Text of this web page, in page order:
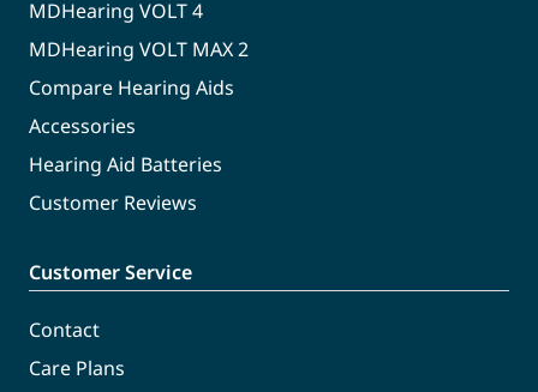
MDHearing VOLT 4
MDHearing VOLT MAX 2
Compare Hearing Aids
Accessories
Hearing Aid Batteries
Customer Reviews
Customer Service
Contact
Care Plans